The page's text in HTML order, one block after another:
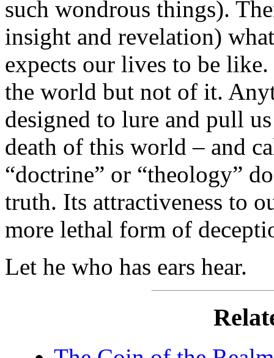
such wondrous things).
insight and revelation)
expects our lives to be
the world but not of it.
designed to lure and pull
death of this world – and
“doctrine” or “theology”
truth. Its attractiveness to
more lethal form of
Let he who has ears hear.